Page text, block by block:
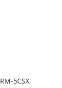
5CSX